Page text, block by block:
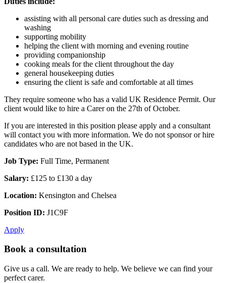
assisting with all personal care duties such as dressing and
washing
supporting mobility
helping the client with morning and evening routine
providing companionship
cooking meals for the client throughout the day
general housekeeping duties
ensuring the client is safe and comfortable at all times
They require someone who has a valid UK Residence Permit. Our
client would like to hire a Carer on the 27th of October.
If you are interested in this position please apply and a consultant
will contact you with more information. We do not sponsor or hire
candidates who are not based in the UK.
Job Type: Full Time, Permanent
Salary: £125 to £130 a day
Location: Kensington and Chelsea
Position ID: J1C9F
Apply
Book a consultation
Give us a call. We are ready to help. We believe we can find your
perfect carer.